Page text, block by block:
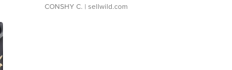
CONSHY C. | sellwild.com